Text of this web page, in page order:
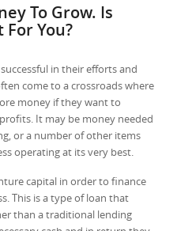
To Grow. Is
You?
in their efforts and
come to a crossroads where
money if they want to
It may be money needed
or a number of other items
operating at its very best.
capital in order to finance
This is a type of loan that
than a traditional lending